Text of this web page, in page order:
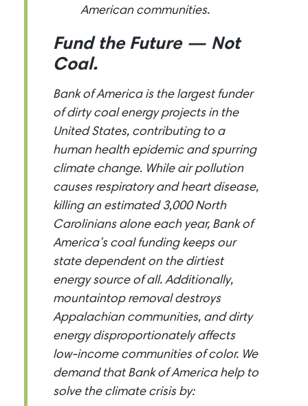
American communities.
Fund the Future — Not
Coal.
Bank of America is the largest funder
of dirty coal energy projects in the
United States, contributing to a
human health epidemic and spurring
climate change. While air pollution
causes respiratory and heart disease,
killing an estimated 3,000 North
Carolinians alone each year, Bank of
America’s coal funding keeps our
state dependent on the dirtiest
energy source of all. Additionally,
mountaintop removal destroys
Appalachian communities, and dirty
energy disproportionately affects
low-income communities of color. We
demand that Bank of America help to
solve the climate crisis by: